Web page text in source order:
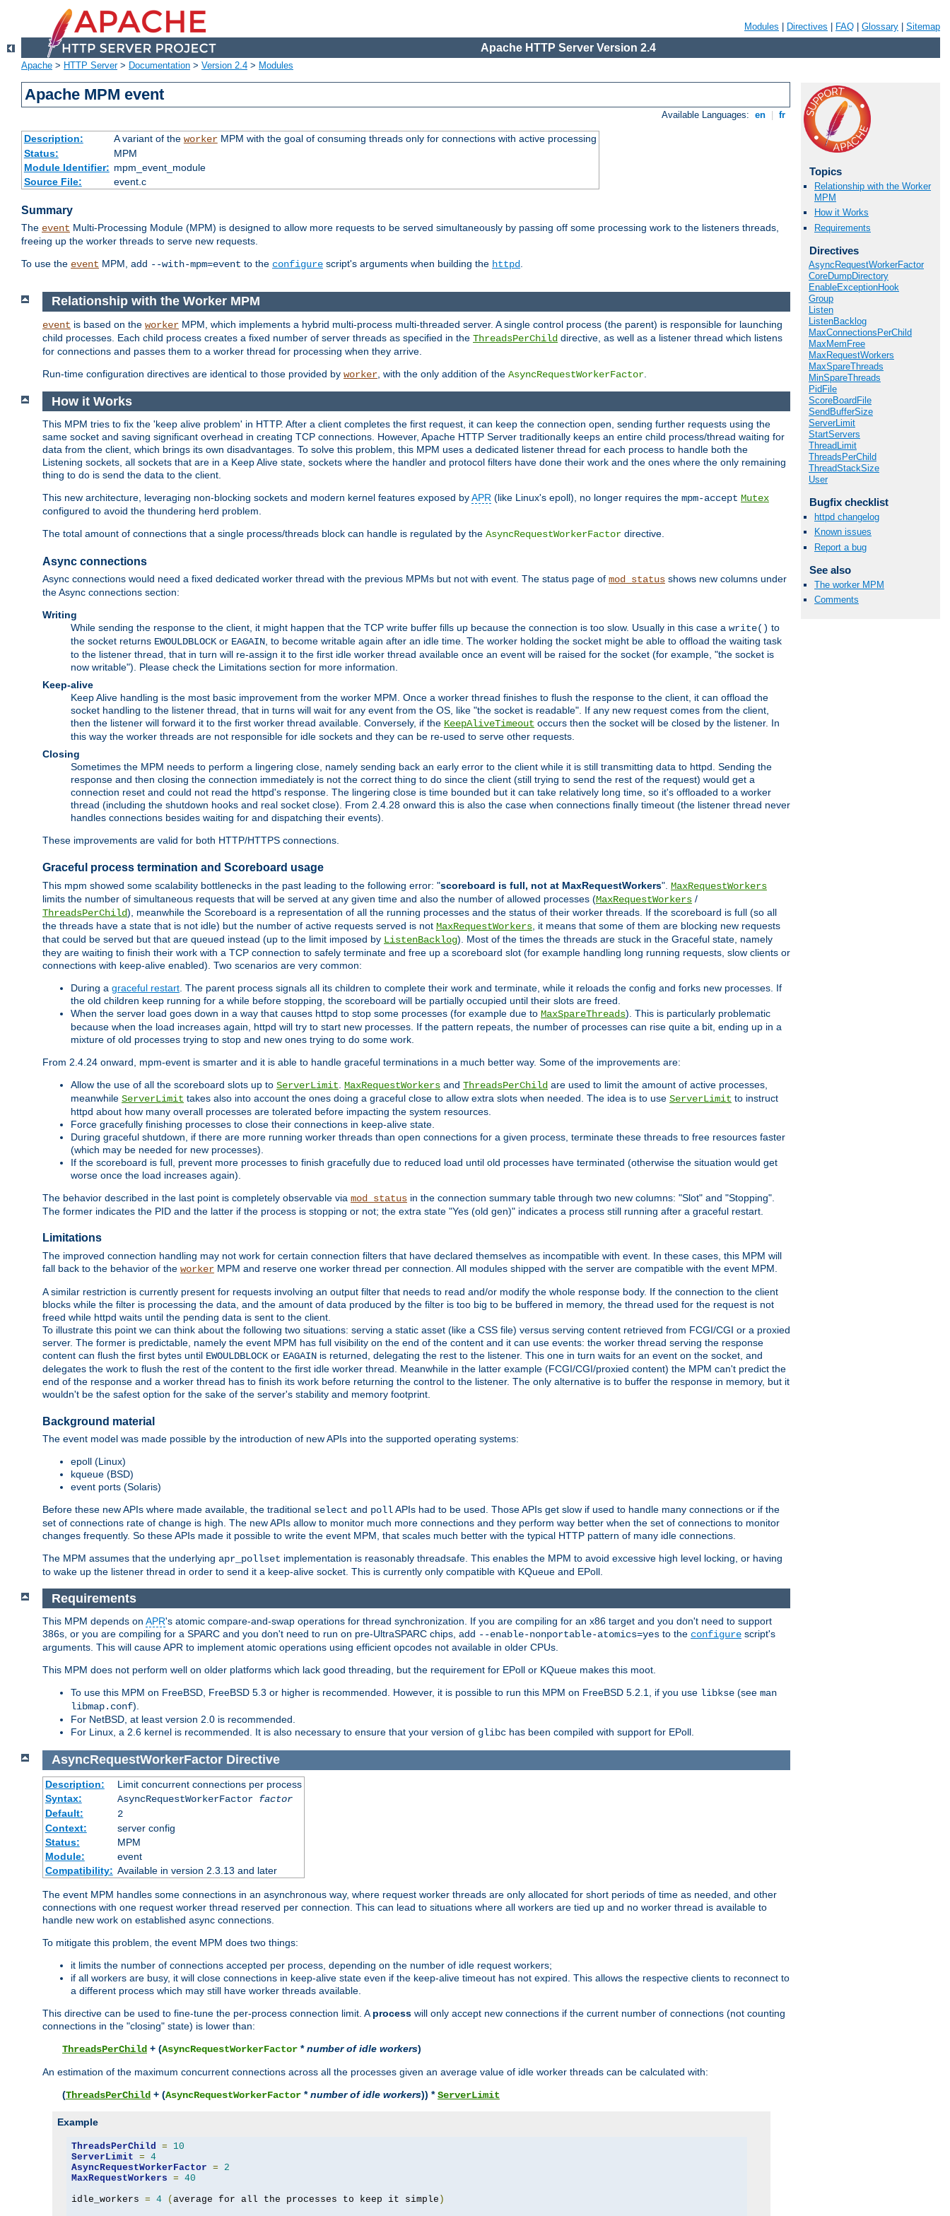
Modules Directives FAQ Glossary Sitemap
Apache HTTP Server Version 2.4
Apache > HTTP Server> Documentation > Version 2.4 > Modules
Apache MPM event
Available Languages: en fr
Description: A variant of the workerMPM with the goal of consuming threads only for connections with active processing
Status:
MPM
Module Identifier: mpm_event_module
Source File:
event.c
Summary
The event Multi-Processing Module (MPM) is designed to allow more requests to be served simultaneously by passing off some processing work to the listeners threads,
freeing up the worker threads to serve new requests.
To use the event MPM, add --with-mpm=event to the configure script's arguments when building the httpd.
Topics
Relationship with the Worker
MPM
How it Works
Requirements
Directives
AsyncRequestWorkerFactor
CoreDumpDirectory
EnableExceptionHook
Group
Listen
ListenBacklog
MaxConnectionsPerChild
MaxMemFree
MaxRequestWorkers
MaxSpareThreads
MinSpareThreads
PidFile
ScoreBoardFile
SendBufferSize
ServerLimit
StartServers
ThreadLimit
ThreadsPerChild
ThreadStackSize
User
Bugfix checklist
httpd changelog
Known issues
Report a bug
See also
The worker MPM
Comments
Relationship with the Worker MPM
event is based on the worker MPM, which implements a hybrid multi-process multi-threaded server. A single control process (the parent) is responsible for launching
child processes. Each child process creates a fixed number of server threads as specified in the ThreadsPerChild directive, as well as a listener thread which listens
for connections and passes them to a worker thread for processing when they arrive.
Run-time configuration directives are identical to those provided by worker , with the only addition of the AsyncRequestWorkerFactor
How it Works
This MPM tries to fix the 'keep alive problem' in HTTP. After a client completes the first request, it can keep the connection open, sending further requests using the
same socket and saving significant overhead in creating TCP connections. However, Apache HTTP Server traditionally keeps an entire child process/thread waiting for
data from the client, which brings its own disadvantages. To solve this problem, this MPM uses a dedicated listener thread for each process to handle both the
Listening sockets, all sockets that are in a Keep Alive state, sockets where the handler and protocol filters have done their work and the ones where the only remaining
thing to do is send the data to the client.
This new architecture, leveraging non-blocking sockets and modern kernel features exposed byAPR (like Linux's epoll), no longer requires the mpm-accept Mutex
configured to avoid the thundering herd problem.
The total amount of connections that a single process/threads block can handle is regulated by the AsyncRequestWorkerFactor directive.
Async connections
Async connections would need a fixed dedicated worker thread with the previous MPMs but not with event. The status page of mod_status shows new columns under
the Async connections section:
Writing
While sending the response to the client, it might happen that the TCP write buffer fills up because the connection is too slow. Usually in this case a write() to
the socket returns EWOULDBLOCKor EAGAIN, to become writable again after an idle time. The worker holding the socket might be able to offload the waiting task
to the listener thread, that in turn will re-assign it to the first idle worker thread available once an event will be raised for the socket (for example, "the socket is
now writable"). Please check the Limitations section for more information.
Keep-alive
Keep Alive handling is the most basic improvement from the worker MPM. Once a worker thread finishes to flush the response to the client, it can offload the
socket handling to the listener thread, that in turns will wait for any event from the OS, like "the socket is readable". If any new request comes from the client,
then the listener will forward it to the first worker thread available. Conversely, if the KeepAliveTimeout occurs then the socket will be closed by the listener. In
this way the worker threads are not responsible for idle sockets and they can be re-used to serve other requests.
Closing
Sometimes the MPM needs to perform a lingering close, namely sending back an early error to the client while it is still transmitting data to httpd. Sending the
response and then closing the connection immediately is not the correct thing to do since the client (still trying to send the rest of the request) would get a
connection reset and could not read the httpd's response. The lingering close is time bounded but it can take relatively long time, so it's offloaded to a worker
thread (including the shutdown hooks and real socket close). From 2.4.28 onward this is also the case when connections finally timeout (the listener thread never
handles connections besides waiting for and dispatching their events).
These improvements are valid for both HTTP/HTTPS connections.
Graceful process termination and Scoreboard usage
This mpm showed some scalability bottlenecks in the past leading to the following error: "scoreboard is full, not at MaxRequestWorkers". MaxRequestWorkers
limits the number of simultaneous requests that will be served at any given time and also the number of allowed processes (MaxRequestWorkers /
ThreadsPerChild), meanwhile the Scoreboard is a representation of all the running processes and the status of their worker threads. If the scoreboard is full (so all
the threads have a state that is not idle) but the number of active requests served is not MaxRequestWorkers , it means that some of them are blocking new requests
that could be served but that are queued instead (up to the limit imposed by ListenBacklog). Most of the times the threads are stuck in the Graceful state, namely
they are waiting to finish their work with a TCP connection to safely terminate and free up a scoreboard slot (for example handling long running requests, slow clients or
connections with keep-alive enabled). Two scenarios are very common:
During a graceful restart . The parent process signals all its children to complete their work and terminate, while it reloads the config and forks new processes. If
the old children keep running for a while before stopping, the scoreboard will be partially occupied until their slots are freed.
When the server load goes down in a way that causes httpd to stop some processes (for example due to MaxSpareThreads). This is particularly problematic
because when the load increases again, httpd will try to start new processes. If the pattern repeats, the number of processes can rise quite a bit, ending up in a
mixture of old processes trying to stop and new ones trying to do some work.
From 2.4.24 onward, mpm-event is smarter and it is able to handle graceful terminations in a much better way. Some of the improvements are:
Allow the use of all the scoreboard slots up to ServerLimit MaxRequestWorkers and ThreadsPerChild are used to limit the amount of active processes,
meanwhile ServerLimit takes also into account the ones doing a graceful close to allow extra slots when needed. The idea is to use ServerLimit to instruct
httpd about how many overall processes are tolerated before impacting the system resources.
Force gracefully finishing processes to close their connections in keep-alive state.
During graceful shutdown, if there are more running worker threads than open connections for a given process, terminate these threads to free resources faster
(which may be needed for new processes).
If the scoreboard is full, prevent more processes to finish gracefully due to reduced load until old processes have terminated (otherwise the situation would get
worse once the load increases again).
The behavior described in the last point is completely observable via mod_status in the connection summary table through two new columns: "Slot" and "Stopping".
The former indicates the PID and the latter if the process is stopping or not; the extra state "Yes (old gen)" indicates a process still running after a graceful restart.
Limitations
The improved connection handling may not work for certain connection filters that have declared themselves as incompatible with event. In these cases, this MPM will
fall back to the behavior of the worker MPM and reserve one worker thread per connection. All modules shipped with the server are compatible with the event MPM.
A similar restriction is currently present for requests involving an output filter that needs to read and/or modify the whole response body. If the connection to the client
blocks while the filter is processing the data, and the amount of data produced by the filter is too big to be buffered in memory, the thread used for the request is not
freed while httpd waits until the pending data is sent to the client.
To illustrate this point we can think about the following two situations: serving a static asset (like a CSS file) versus serving content retrieved from FCGI/CGI or a proxied
server. The former is predictable, namely the event MPM has full visibility on the end of the content and it can use events: the worker thread serving the response
content can flush the first bytes until EWOULDBLOCK or EAGAIN is returned, delegating the rest to the listener. This one in turn waits for an event on the socket, and
delegates the work to flush the rest of the content to the first idle worker thread. Meanwhile in the latter example (FCGI/CGI/proxied content) the MPM can't predict the
end of the response and a worker thread has to finish its work before returning the control to the listener. The only alternative is to buffer the response in memory, but it
wouldn't be the safest option for the sake of the server's stability and memory footprint.
Background material
The event model was made possible by the introduction of new APIs into the supported operating systems:
epoll (Linux)
kqueue (BSD)
event ports (Solaris)
Before these new APIs where made available, the traditional select and pollAPIs had to be used. Those APIs get slow if used to handle many connections or if the
set of connections rate of change is high. The new APIs allow to monitor much more connections and they perform way better when the set of connections to monitor
changes frequently. So these APIs made it possible to write the event MPM, that scales much better with the typical HTTP pattern of many idle connections.
The MPM assumes that the underlying apr_pollset implementation is reasonably threadsafe. This enables the MPM to avoid excessive high level locking, or having
to wake up the listener thread in order to send it a keep-alive socket. This is currently only compatible with KQueue and EPoll.
Requirements
This MPM depends on APR's atomic compare-and-swap operations for thread synchronization. If you are compiling for an x86 target and you don't need to support
386s, or you are compiling for a SPARC and you don't need to run on pre-UltraSPARC chips, add --enable-nonportable-atomics=yes to the configure script's
arguments. This will cause APR to implement atomic operations using efficient opcodes not available in older CPUs.
This MPM does not perform well on older platforms which lack good threading, but the requirement for EPoll or KQueue makes this moot.
To use this MPM on FreeBSD, FreeBSD 5.3 or higher is recommended. However, it is possible to run this MPM on FreeBSD 5.2.1, if you use libkse (see man
libmap.conf).
For NetBSD, at least version 2.0 is recommended.
For Linux, a 2.6 kernel is recommended. It is also necessary to ensure that your version of glibc has been compiled with support for EPoll.
AsyncRequestWorkerFactor Directive
Description:
Limit concurrent connections per process
Syntax:
AsyncRequestWorkerFactor factor
Default:
2
Context:
server config
Status:
MPM
Module:
event
Compatibility: Available in version 2.3.13 and later
The event MPM handles some connections in an asynchronous way, where request worker threads are only allocated for short periods of time as needed, and other
connections with one request worker thread reserved per connection. This can lead to situations where all workers are tied up and no worker thread is available to
handle new work on established async connections.
To mitigate this problem, the event MPM does two things:
it limits the number of connections accepted per process, depending on the number of idle request workers;
if all workers are busy, it will close connections in keep-alive state even if the keep-alive timeout has not expired. This allows the respective clients to reconnect to
a different process which may still have worker threads available.
This directive can be used to fine-tune the per-process connection limit. A process will only accept new connections if the current number of connections (not counting
connections in the "closing" state) is lower than:
ThreadsPerChild + (AsyncRequestWorkerFactor *number of idle workers)
An estimation of the maximum concurrent connections across all the processes given an average value of idle worker threads can be calculated with:
(ThreadsPerChild + (AsyncRequestWorkerFactor *number of idle workers)) *ServerLimit
Example
ThreadsPerChild =
10
ServerLimit = 4
AsyncRequestWorkerFactor =
2
MaxRequestWorkers = 40
idle_workers = 4 ( average for all the processes to keep it simple )